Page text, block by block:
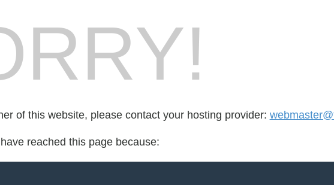
of this website, please contact your hosting provider:
reached this page because: